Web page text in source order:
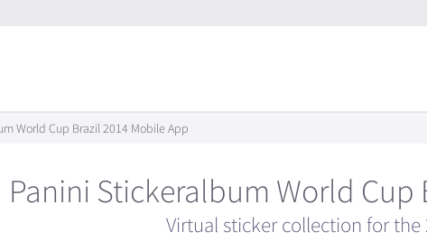
World Cup Brazil 2014 Mobile App
Panini Stickeralbum World Cup
Virtual sticker collection for the